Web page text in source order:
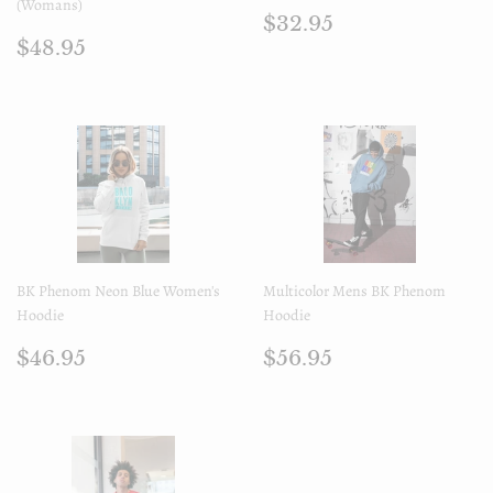
(Womans)
Regular
$48.95
Regular
$32.95
BK Phenom Neon Blue Women's
Hoodie
Regular
$46.95
Multicolor Mens BK Phenom
Hoodie
Regular
$56.95